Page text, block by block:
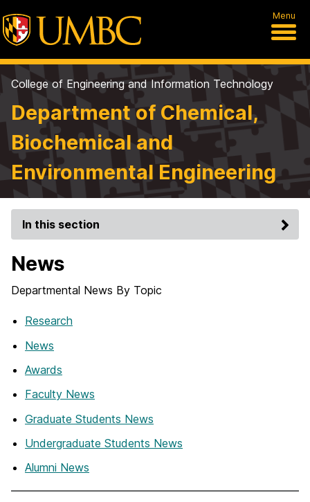
Menu
College of Engineering and Information Technology
Department of Chemical,
Biochemical and
Environmental Engineering
In this section
News
Departmental News By Topic
Research
News
Awards
Faculty News
Graduate Students News
Undergraduate Students News
Alumni News